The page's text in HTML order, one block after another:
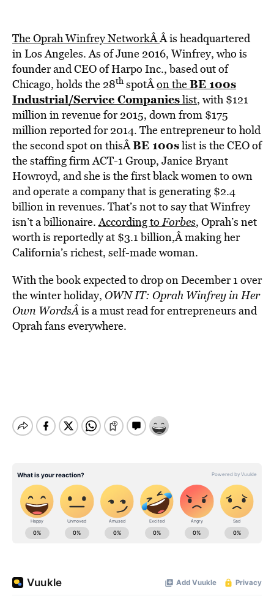
The Oprah Winfrey NetworkÂÂ is headquartered
in Los Angeles. As of June 2016, Winfrey, who is
founder and CEO of Harpo Inc., based out of
Chicago, holds the 28th spotÂon theBE 100s
Industrial/Service Companieslist, with $121
million in revenue for 2015, down from $175
million reported for 2014. The entrepreneur to hold
the second spot on thisÂBE 100slist is the CEO of
the staffing firm ACT-1 Group, Janice Bryant
Howroyd, and she is the first black women to own
and operate a company that is generating $2.4
billion in revenues. That’s not to say that Winfrey
isn’t a billionaire.According toForbes, Oprah’s net
worth is reportedly at $3.1 billion,Â making her
California’s richest, self-made woman.
With the book expected to drop on December 1 over
the winter holiday, OWN IT: Oprah Winfrey in Her
Own WordsÂis a must read for entrepreneurs and
Oprah fans everywhere.